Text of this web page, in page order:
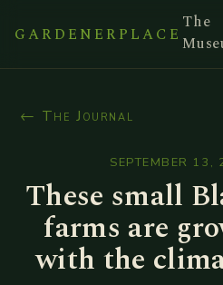
GARDENERPLACE
The
← The Journal
SEPTEMBER 13,
These small
farms are
with the